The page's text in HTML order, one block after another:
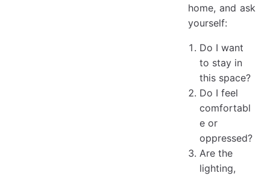
home, and ask
yourself:
Do I want
to stay in
this space?
Do I feel
comfortabl
e or
oppressed?
Are the
lighting,